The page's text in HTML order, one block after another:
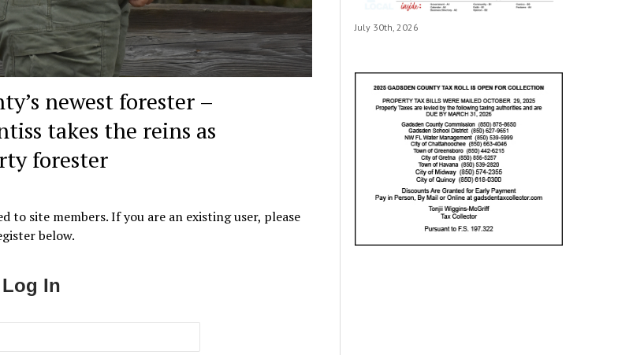
newest forester –
takes the reins as
forester
to site members. If you are an existing user, please
below.
In
July 30th, 2026